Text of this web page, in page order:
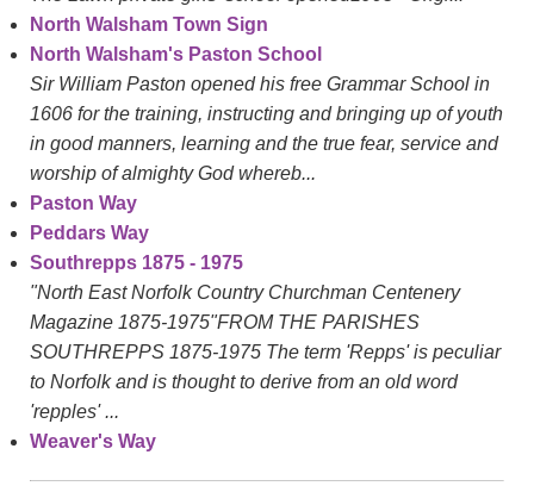
North Walsham Town Sign
North Walsham's Paston School
Sir William Paston opened his free Grammar School in
1606 for the training, instructing and bringing up of youth
in good manners, learning and the true fear, service and
worship of almighty God whereb...
Paston Way
Peddars Way
Southrepps 1875 - 1975
"North East Norfolk Country Churchman Centenery
Magazine 1875-1975"FROM THE PARISHES
SOUTHREPPS 1875-1975 The term 'Repps' is peculiar
to Norfolk and is thought to derive from an old word
'repples' ...
Weaver's Way